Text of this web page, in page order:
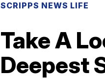
SCRIPPS NEWS LIFE
Take A
Deepest